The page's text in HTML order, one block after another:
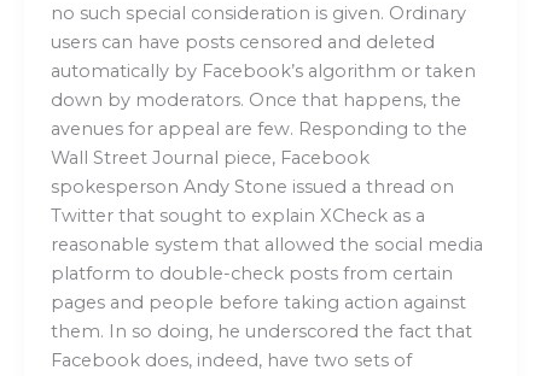
no such special consideration is given. Ordinary
users can have posts censored and deleted
automatically by Facebook’s algorithm or taken
down by moderators. Once that happens, the
avenues for appeal are few. Responding to the
Wall Street Journal piece, Facebook
spokesperson Andy Stone issued a thread on
Twitter that sought to explain XCheck as a
reasonable system that allowed the social media
platform to double-check posts from certain
pages and people before taking action against
them. In so doing, he underscored the fact that
Facebook does, indeed, have two sets of